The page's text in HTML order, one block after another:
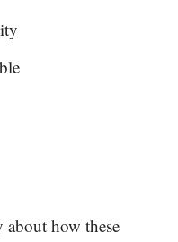
about how these